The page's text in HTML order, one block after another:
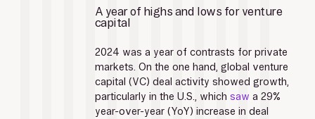
A year of highs and lows for venture
capital
2024 was a year of contrasts for private
markets. On the one hand, global venture
capital (VC) deal activity showed growth,
particularly in the U.S., which saw a 29%
year-over-year (YoY) increase in deal